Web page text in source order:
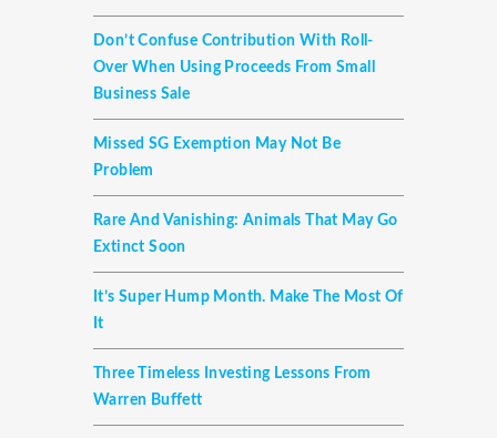
Don’t Confuse Contribution With Roll-
Over When Using Proceeds From Small
Business Sale
Missed SG Exemption May Not Be
Problem
Rare And Vanishing: Animals That May Go
Extinct Soon
It’s Super Hump Month. Make The Most Of
It
Three Timeless Investing Lessons From
Warren Buffett